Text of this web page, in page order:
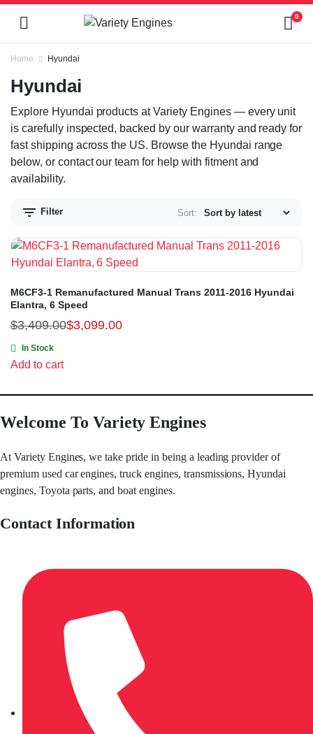
0
Home Hyundai
Hyundai
Explore Hyundai products at Variety Engines — every unit
is carefully inspected, backed by our warranty and ready for
fast shipping across the US. Browse the Hyundai range
below, or contact our team for help with fitment and
availability.
Filter Sort:
M6CF3-1 Remanufactured Manual Trans 2011-2016 Hyundai
Elantra, 6 Speed
$3,409.00$3,099.00
In Stock
Add to cart
Welcome To Variety Engines
At Variety Engines, we take pride in being a leading provider of
premium used car engines, truck engines, transmissions, Hyundai
engines, Toyota parts, and boat engines.
Contact Information